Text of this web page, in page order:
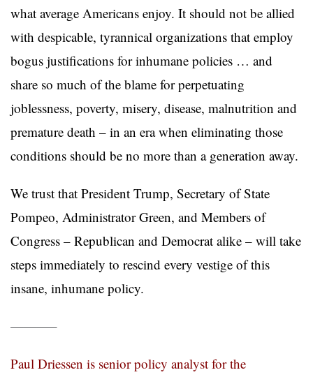
what average Americans enjoy. It should not be allied
with despicable, tyrannical organizations that employ
bogus justifications for inhumane policies … and
share so much of the blame for perpetuating
joblessness, poverty, misery, disease, malnutrition and
premature death – in an era when eliminating those
conditions should be no more than a generation away.
We trust that President Trump, Secretary of State
Pompeo, Administrator Green, and Members of
Congress – Republican and Democrat alike – will take
steps immediately to rescind every vestige of this
insane, inhumane policy.
———–
Paul Driessen is senior policy analyst for the